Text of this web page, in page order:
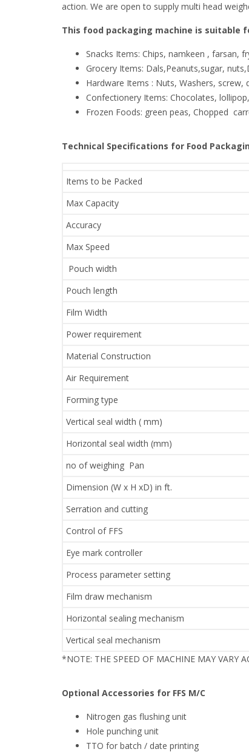
action. We are open to supply multi head
This food packaging machine is suitable
Snacks Items: Chips, namkeen , farsan,
Grocery Items: Dals,Peanuts,sugar,
Hardware Items : Nuts, Washers, screw,
Confectionery Items: Chocolates,
Frozen Foods: green peas, Chopped
Technical Specifications for Food
Items to be Packed
Max Capacity
Accuracy
Max Speed
Pouch width
Pouch length
Film Width
Power requirement
Material Construction
Air Requirement
Forming type
Vertical seal width ( mm)
Horizontal seal width (mm)
no of weighing Pan
Dimension (W x H xD) in ft.
Serration and cutting
Control of FFS
Eye mark controller
Process parameter setting
Film draw mechanism
Horizontal sealing mechanism
Vertical seal mechanism
*NOTE: THE SPEED OF MACHINE MAY VARY
Optional Accessories for FFS M/C
Nitrogen gas flushing unit
Hole punching unit
TTO for batch / date printing